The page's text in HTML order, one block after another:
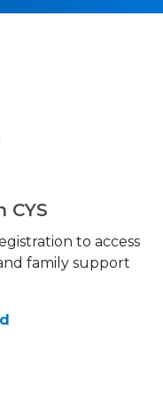
CYS
to access
family support